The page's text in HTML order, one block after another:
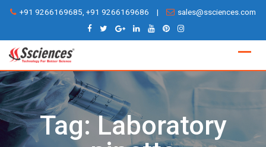
Skip
content
+91 9266169685, +91 9266169686 | sales@ssciences.com
Tag:Laboratory